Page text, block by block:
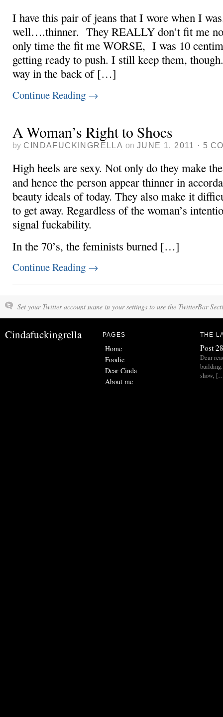
I have this pair of jeans that I wore when I
well….thinner. They REALLY don’t fit me
only time the fit me WORSE, I was 10
getting ready to push. I still keep them,
way in the back of […]
Continue Reading →
A Woman’s Right to Shoes
by CINDAFUCKINGRELLA on JUNE 1, 2011 · 5
High heels are sexy. Not only do they make
and hence the person appear thinner in
beauty ideals of today. They also make it
to get away. Regardless of the woman’s
signal fuckability.
In the 70’s, the feminists burned […]
Continue Reading →
Set your Twitter account name in your settings to use the TwitterBar
Cindafuckingrella PAGES
Home
Foodie
Dear Cinda
About me
THE
Post
Dear
show,